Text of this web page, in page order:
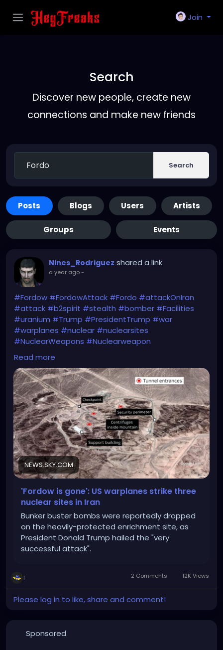
Join
Search
Discover new people, create new
connections and make new friends
Search
Posts Blogs Users Artists
Groups Events
Nines_Rodriguez shared a link
a year ago-
#Fordow #FordowAttack #Fordo #attackOnIran
#attack #b2spirit #stealth #bomber #Facilities
#uranium #Trump #PresidentTrump #war
#warplanes #nuclear #nuclearsites
#NuclearWeapons #Nuclearweapon
#NuclearThreat
https://news.sky.com/story/fordow-is-gone-us-
warplanes-strike-three-nuclear-sites-in-iran-
13386910
Read more
NEWS.SKY.COM
'Fordow is gone': US warplanes strike three
nuclear sites in Iran
Bunker buster bombs were reportedly dropped
on the heavily-protected enrichment site, as
President Donald Trump hailed the "very
successful attack".
1 2 Comments 12K Views
Please log in to like, share and comment!
Sponsored